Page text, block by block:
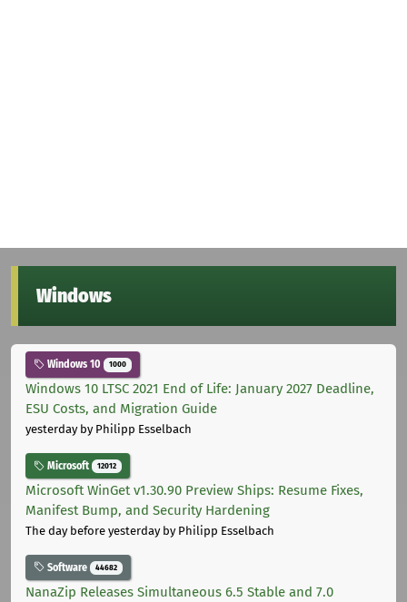
Windows
Windows 10 1000
Windows 10 LTSC 2021 End of Life: January 2027 Deadline,
ESU Costs, and Migration Guide
yesterdayby Philipp Esselbach
Microsoft 12012
Microsoft WinGet v1.30.90 Preview Ships: Resume Fixes,
Manifest Bump, and Security Hardening
The day before yesterdayby Philipp Esselbach
Software 44682
NanaZip Releases Simultaneous 6.5 Stable and 7.0